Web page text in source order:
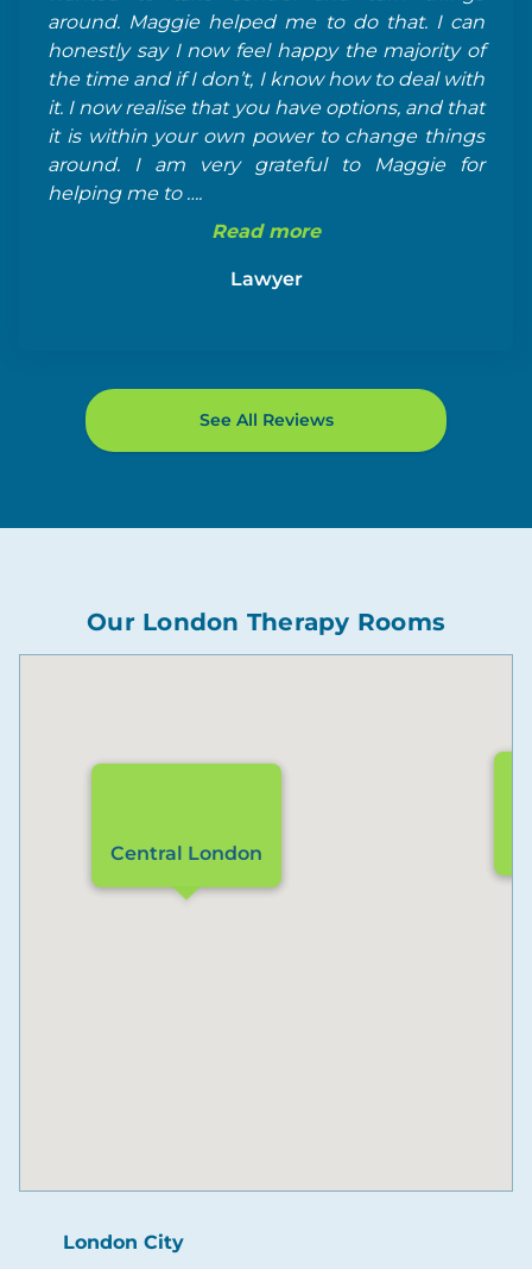
around. Maggie helped me to do that. I can
honestly say I now feel happy the majority of
the time and if I don’t, I know how to deal with
it. I now realise that you have options, and that
it is within your own power to change things
around. I am very grateful to Maggie for
helping me to ….
Read more
Lawyer
See All Reviews
Our London Therapy Rooms
Central London
London City